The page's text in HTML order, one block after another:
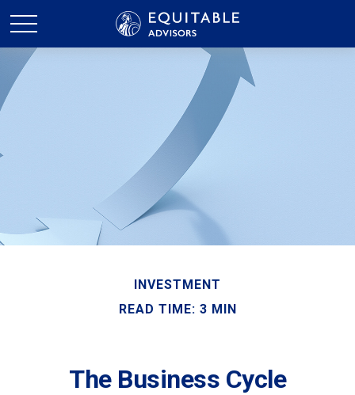
INVESTMENT
READ TIME: 3 MIN
The Business Cycle